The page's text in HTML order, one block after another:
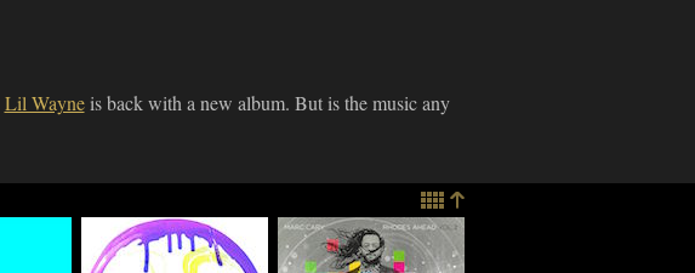
Lil Wayneis back with a new album. But is the music any
Life+Times
Premiere: Ratchett
Marc Cary
Discusses "Rhodes